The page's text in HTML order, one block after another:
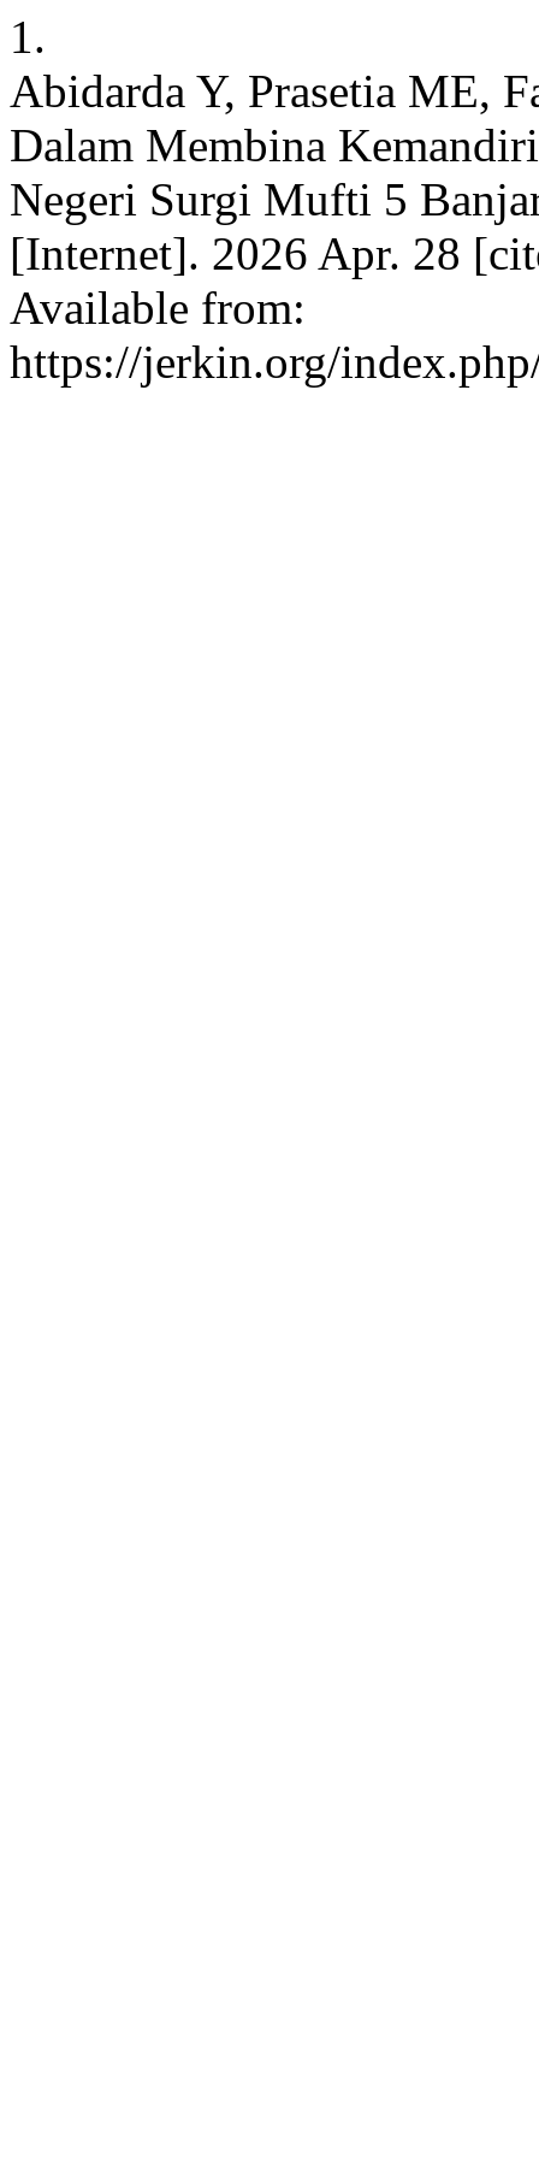
1.
Abidarda Y, Prasetia ME,
Dalam Membina
Negeri Surgi Mufti 5
[Internet]. 2026 Apr. 28
Available from:
https://jerkin.org/